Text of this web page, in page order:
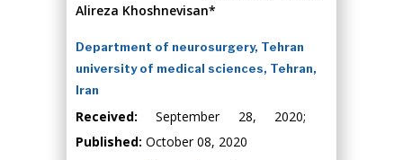
Alireza Khoshnevisan*
Department of neurosurgery, Tehran
university of medical sciences, Tehran,
Iran
Received: September 28, 2020;
Published: October 08, 2020